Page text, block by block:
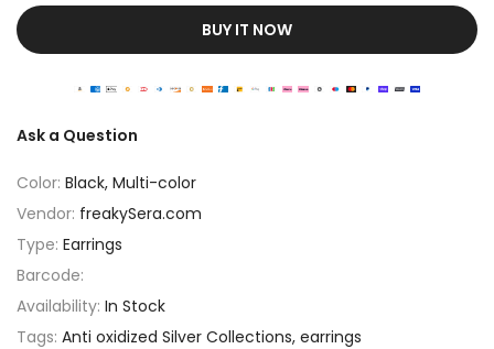
BUY IT NOW
Ask a Question
Color: Black, Multi-color
Vendor: freakySera.com
Type: Earrings
Barcode:
Availability: In Stock
Tags: Anti oxidized Silver Collections earrings